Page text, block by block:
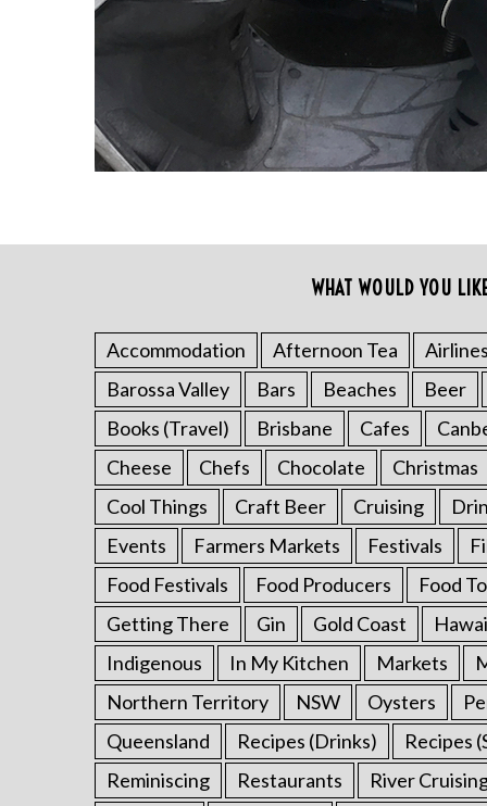
WHAT WOULD YOU
Accommodation Afternoon Tea Airlines
Barossa Valley
Bars Beaches Beer
Books (Travel)
Brisbane Cafes
Cheese
Chefs Chocolate Christmas
Cool Things
Craft Beer Cruising
Events
Farmers Markets Festivals
Food Festivals
Food Producers Food
Getting There
Gin Gold Coast
Indigenous
In My Kitchen Markets
Northern Territory
NSW Oysters
Queensland
Recipes (Drinks) Recipes
Reminiscing
Restaurants River